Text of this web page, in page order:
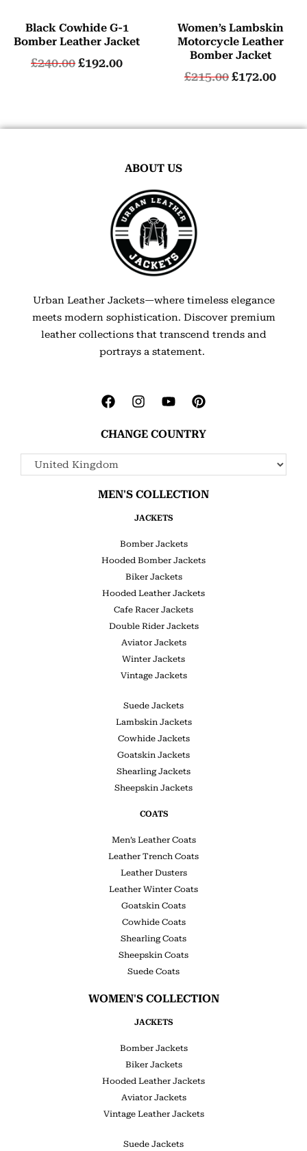
Black Cowhide G-1
Bomber Leather Jacket
£240.00£192.00
Women’s Lambskin
Motorcycle Leather
Bomber Jacket
£215.00£172.00
ABOUT US
Urban Leather Jackets—where timeless elegance
meets modern sophistication. Discover premium
leather collections that transcend trends and
portrays a statement.
CHANGE COUNTRY
MEN'S COLLECTION
JACKETS
Bomber Jackets
Hooded Bomber Jackets
Biker Jackets
Hooded Leather Jackets
Cafe Racer Jackets
Double Rider Jackets
Aviator Jackets
Winter Jackets
Vintage Jackets
Suede Jackets
Lambskin Jackets
Cowhide Jackets
Goatskin Jackets
Shearling Jackets
Sheepskin Jackets
COATS
Men’s Leather Coats
Leather Trench Coats
Leather Dusters
Leather Winter Coats
Goatskin Coats
Cowhide Coats
Shearling Coats
Sheepskin Coats
Suede Coats
WOMEN'S COLLECTION
JACKETS
Bomber Jackets
Biker Jackets
Hooded Leather Jackets
Aviator Jackets
Vintage Leather Jackets
Suede Jackets